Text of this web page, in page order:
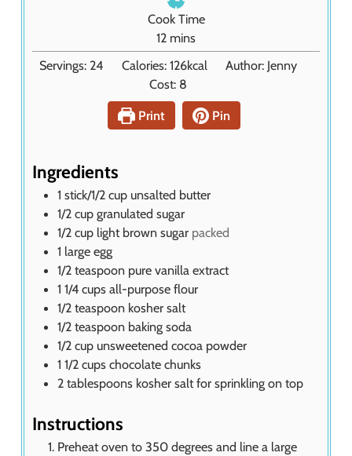
n
u
t
e
s
Cook Time
12m
i
n
u
e
mins
Servings: 24 Calories: 126kcal Author: Jenny
Cost: 8
Print
Pin
Ingredients
1 stick/1/2 cup unsalted butter
1/2 cup granulated sugar
1/2 cup light brown sugar packed
1 large egg
1/2 teaspoon pure vanilla extract
1 1/4 cups all-purpose flour
1/2 teaspoon kosher salt
1/2 teaspoon baking soda
1/2 cup unsweetened cocoa powder
1 1/2 cups chocolate chunks
2 tablespoons kosher salt for sprinkling on top
Instructions
Preheat oven to 350 degrees and line a large